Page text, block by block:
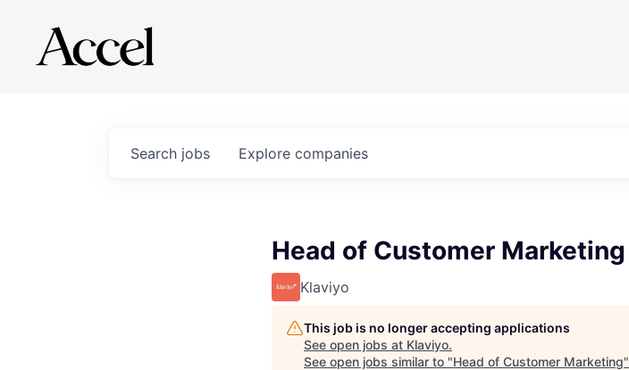
Search jobs Explore companies
Head of Customer Marketing
Klaviyo
This job is no longer accepting applications
See open jobs at Klaviyo.
See open jobs similar to "Head of Customer Marketing"